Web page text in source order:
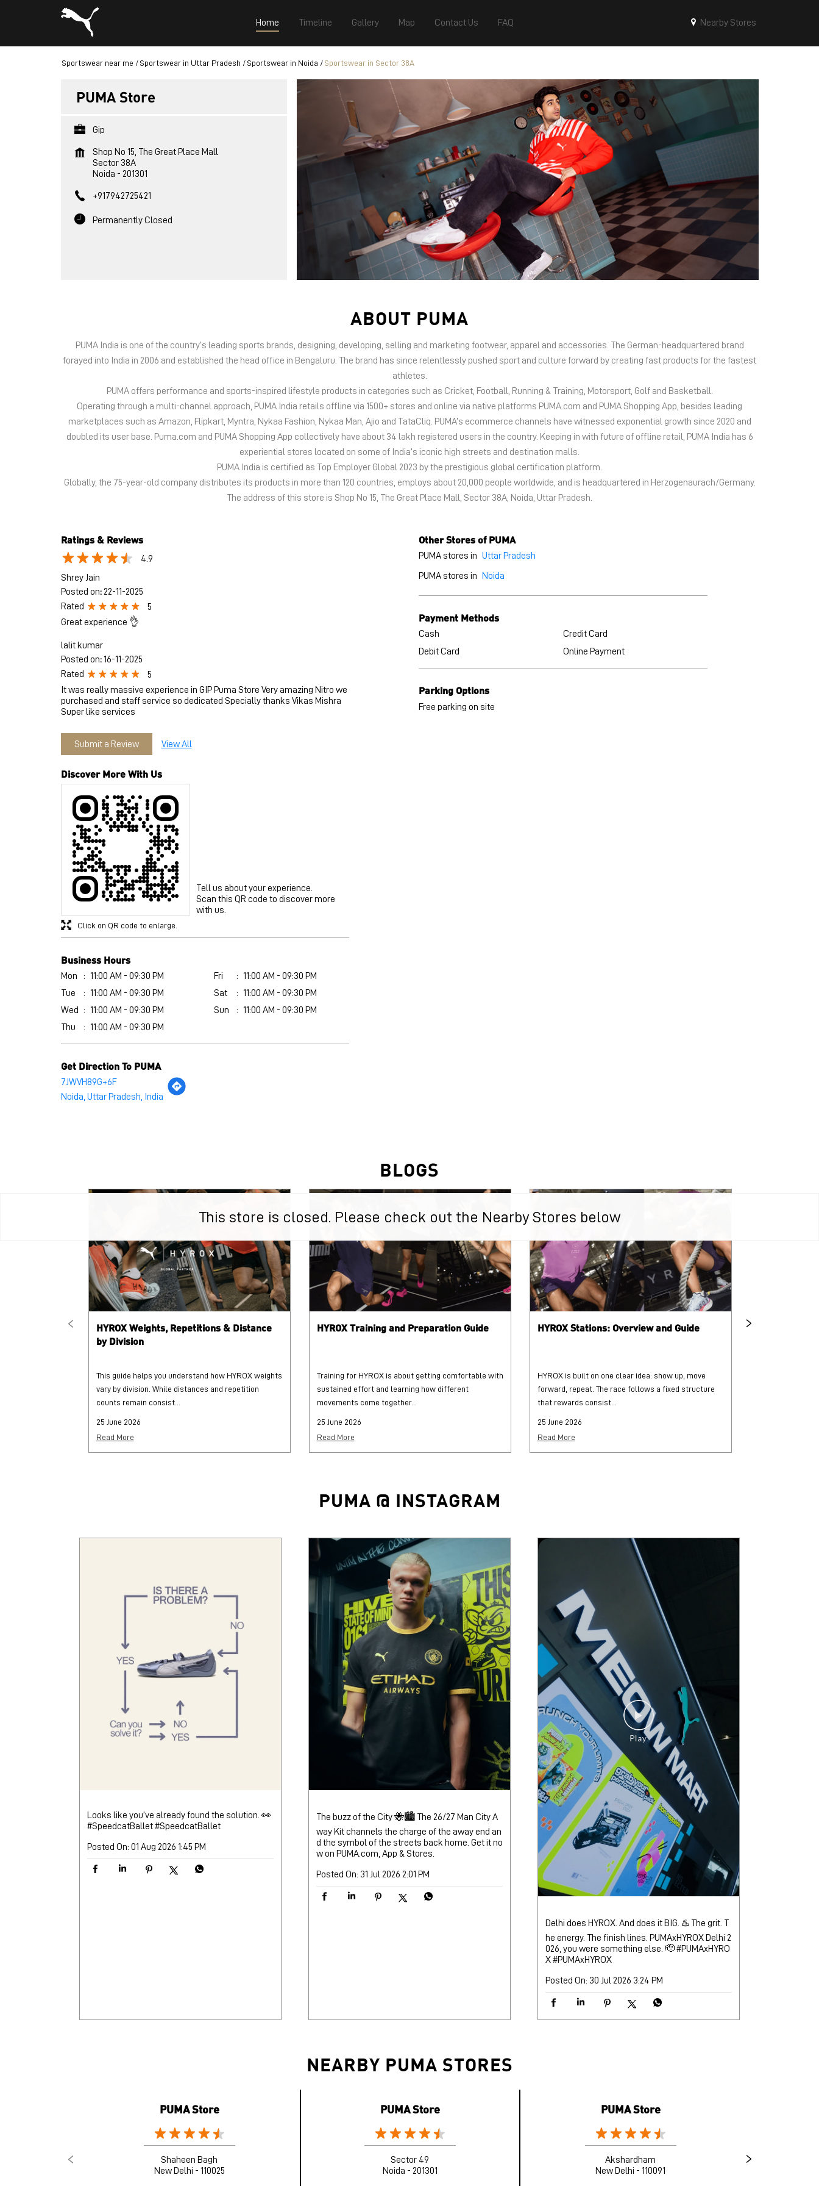
Home Timeline Gallery Map Contact Us FAQ Nearby Stores
This store is closed. Please check out the Nearby Stores below
Sportswear near me Sportswear in Uttar Pradesh Sportswear in Noida Sportswear in Sector 38A
PUMA Store
Gip
Shop No 15, The Great Place Mall
Sector 38A
Noida - 201301
+917942725421
Permanently Closed
ABOUT PUMA
PUMA India is one of the country’s leading sports brands, designing, developing, selling and marketing footwear, apparel and accessories. The German-headquartered brand
forayed into India in 2006 and established the head office in Bengaluru. The brand has since relentlessly pushed sport and culture forward by creating fast products for the fastest
athletes.
PUMA offers performance and sports-inspired lifestyle products in categories such as Cricket, Football, Running & Training, Motorsport, Golf and Basketball.
Operating through a multi-channel approach, PUMA India retails offline via 1500+ stores and online via native platforms PUMA.com and PUMA Shopping App, besides leading
marketplaces such as Amazon, Flipkart, Myntra, Nykaa Fashion, Nykaa Man, Ajio and TataCliq. PUMA’s ecommerce channels have witnessed exponential growth since 2020 and
doubled its user base. Puma.com and PUMA Shopping App collectively have about 34 lakh registered users in the country. Keeping in with future of offline retail, PUMA India has 6
experiential stores located on some of India’s iconic high streets and destination malls.
PUMA India is certified as Top Employer Global 2023 by the prestigious global certification platform.
Globally, the 75-year-old company distributes its products in more than 120 countries, employs about 20,000 people worldwide, and is headquartered in Herzogenaurach/Germany.
The address of this store is Shop No 15, The Great Place Mall, Sector 38A, Noida, Uttar Pradesh.
Ratings & Reviews
4.9
Shrey Jain
Posted on: 22-11-2025
Rated
5
Great experience 👌
lalit kumar
Posted on: 16-11-2025
Rated
5
It was really massive experience in GIP Puma Store Very amazing Nitro we
purchased and staff service so dedicated Specially thanks Vikas Mishra
Super like services
Submit a Review View All
Discover More With Us
Tell us about your experience.
Scan this QR code to discover more
with us.
Click on QR code to enlarge.
Business Hours
Mon
11:00 AM - 09:30 PM
Tue
11:00 AM - 09:30 PM
Wed
11:00 AM - 09:30 PM
Thu
11:00 AM - 09:30 PM
Fri
11:00 AM - 09:30 PM
Sat
11:00 AM - 09:30 PM
Sun
11:00 AM - 09:30 PM
Get Direction To PUMA
7JWVH89G+6F
Noida, Uttar Pradesh, India
Other Stores of PUMA
PUMA stores in Uttar Pradesh
PUMA stores in Noida
Payment Methods
Cash
Credit Card
Debit Card
Online Payment
Parking Options
Free parking on site
BLOGS
HYROX Weights, Repetitions & Distance
by Division
This guide helps you understand how HYROX weights
vary by division. While distances and repetition
counts remain consist...
25 June 2026
Read More
HYROX Training and Preparation Guide
Training for HYROX is about getting comfortable with
sustained effort and learning how different
movements come together...
25 June 2026
Read More
HYROX Stations: Overview and Guide
HYROX is built on one clear idea: show up, move
forward, repeat. The race follows a fixed structure
that rewards consist...
25 June 2026
Read More
PUMA @ INSTAGRAM
Looks like you’ve already found the solution. 👀
#SpeedcatBallet#SpeedcatBallet
Posted On: 01 Aug 2026 1:45 PM
The buzz of the City 🐝🏙️ The 26/27 Man City A
way Kit channels the charge of the away end an
d the symbol of the streets back home. Get it no
w on PUMA.com, App & Stores.
Posted On: 31 Jul 2026 2:01 PM
Delhi does HYROX. And does it BIG. ♨️ The grit. T
he energy. The finish lines. PUMAxHYROX Delhi 2
026, you were something else. 🫡 #PUMAxHYRO
X#PUMAxHYROX
Posted On: 30 Jul 2026 3:24 PM
NEARBY PUMA STORES
PUMA Store
Shaheen Bagh
New Delhi - 110025
PUMA Store
Sector 49
Noida - 201301
PUMA Store
Akshardham
New Delhi - 110091